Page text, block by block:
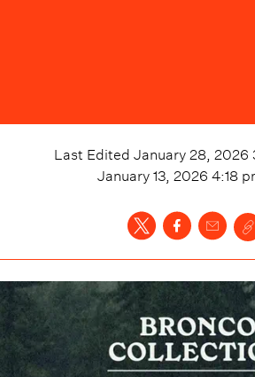
Last Edited January 28, 2026
January 13, 2026 4:18